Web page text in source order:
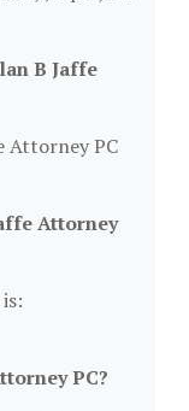
B Jaffe
Attorney PC
Attorney
PC?